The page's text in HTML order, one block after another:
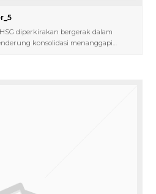
diperkirakan bergerak dalam
konsolidasi menanggapi…